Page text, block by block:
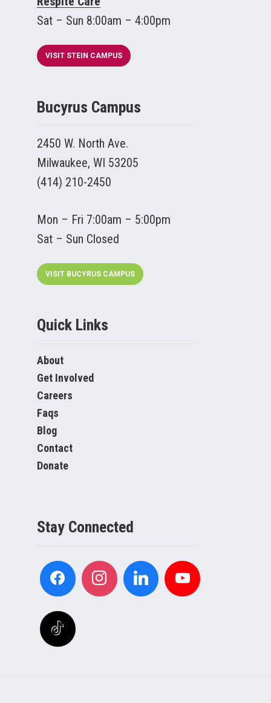
Sat – Sun 8:00am – 4:00pm
VISIT STEIN CAMPUS
Bucyrus Campus
2450 W. North Ave.
Milwaukee, WI 53205
(414) 210-2450
Mon – Fri 7:00am – 5:00pm
Sat – Sun Closed
VISIT BUCYRUS CAMPUS
Quick Links
About
Get Involved
Careers
Faqs
Blog
Contact
Donate
Stay Connected